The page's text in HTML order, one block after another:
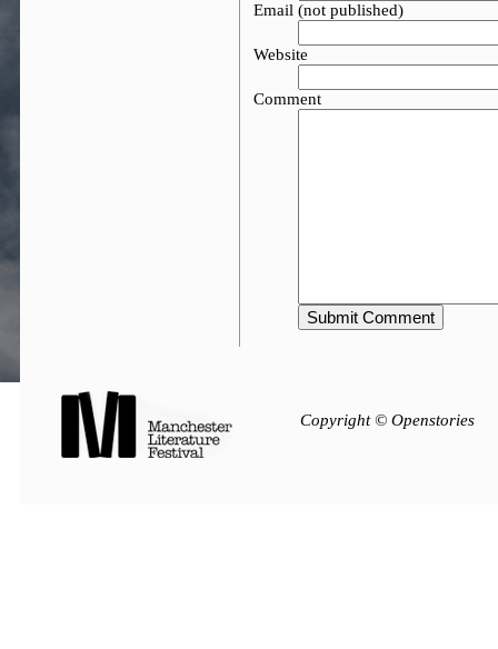
Email (not published)
Website
Comment
Copyright © Openstories